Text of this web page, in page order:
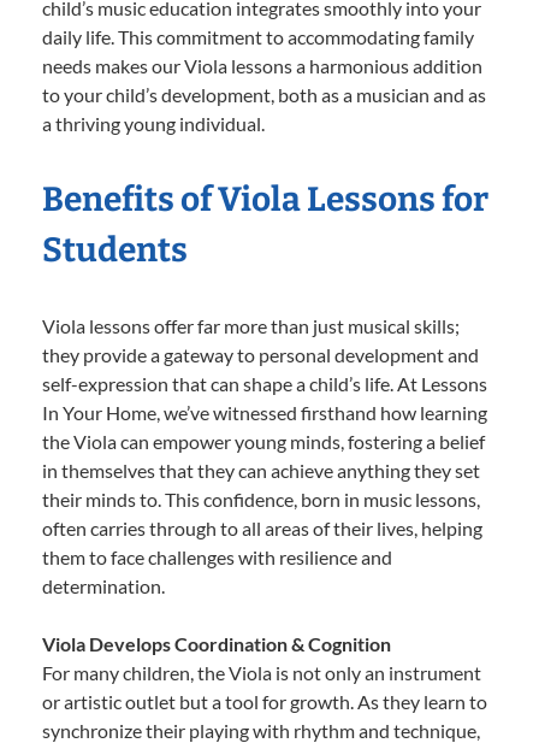
child’s music education integrates smoothly into your
daily life. This commitment to accommodating family
needs makes our Viola lessons a harmonious addition
to your child’s development, both as a musician and as
a thriving young individual.
Benefits of Viola Lessons for
Students
Viola lessons offer far more than just musical skills;
they provide a gateway to personal development and
self-expression that can shape a child’s life. At Lessons
In Your Home, we’ve witnessed firsthand how learning
the Viola can empower young minds, fostering a belief
in themselves that they can achieve anything they set
their minds to. This confidence, born in music lessons,
often carries through to all areas of their lives, helping
them to face challenges with resilience and
determination.
Viola Develops Coordination & Cognition
For many children, the Viola is not only an instrument
or artistic outlet but a tool for growth. As they learn to
synchronize their playing with rhythm and technique,